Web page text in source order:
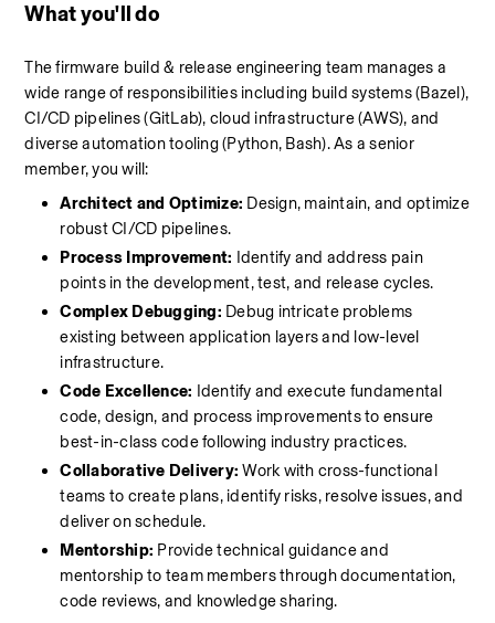
What you'll do
The firmware build & release engineering team manages a
wide range of responsibilities including build systems (Bazel),
CI/CD pipelines (GitLab), cloud infrastructure (AWS), and
diverse automation tooling (Python, Bash). As a senior
member, you will:
Architect and Optimize: Design, maintain, and optimize
robust CI/CD pipelines.
Process Improvement: Identify and address pain
points in the development, test, and release cycles.
Complex Debugging: Debug intricate problems
existing between application layers and low-level
infrastructure.
Code Excellence: Identify and execute fundamental
code, design, and process improvements to ensure
best-in-class code following industry practices.
Collaborative Delivery: Work with cross-functional
teams to create plans, identify risks, resolve issues, and
deliver on schedule.
Mentorship: Provide technical guidance and
mentorship to team members through documentation,
code reviews, and knowledge sharing.